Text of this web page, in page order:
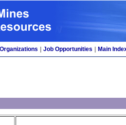
Job Opportunities Main